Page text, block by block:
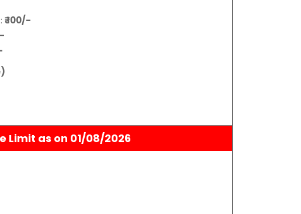
: ₹ 100/-
Limit as on 01/08/2026